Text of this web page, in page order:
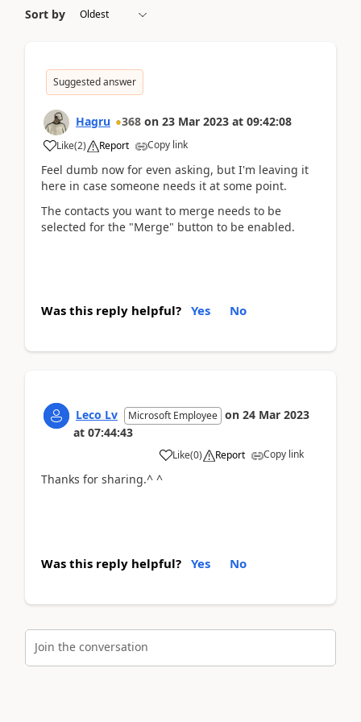
Sort by
Suggested answer
Hagru 368 on 23 Mar 2023 at 09:42:08
Like(2) Report Copy link
Feel dumb now for even asking, but I'm leaving it
here in case someone needs it at some point.
The contacts you want to merge needs to be
selected for the "Merge" button to be enabled.
Was this reply helpful? Yes No
Leco Lv Microsoft Employee on 24 Mar 2023
at 07:44:43
Like(0) Report Copy link
Thanks for sharing.^ ^
Was this reply helpful? Yes No
Join the conversation